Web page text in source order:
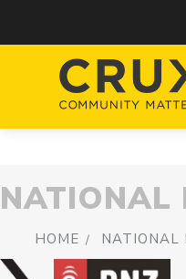
NATIONAL
HOME NATIONAL